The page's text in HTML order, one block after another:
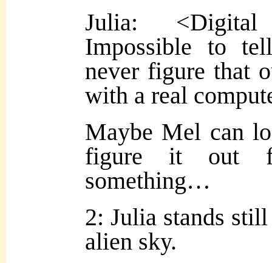
Julia:
Impossible to
never figure that
with a real
Maybe Mel can
figure it out
something…
2: Julia stands
alien sky.